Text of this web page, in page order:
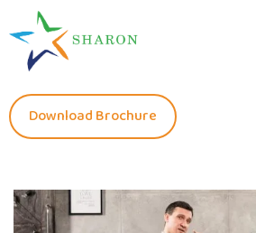
Download Brochure